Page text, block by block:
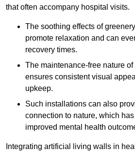
that often accompany hospital visits.
The soothing effects of
promote relaxation and can
recovery times.
The maintenance-free nature
ensures consistent visual
upkeep.
Such installations can also
connection to nature, which
improved mental health
Integrating artificial living walls in